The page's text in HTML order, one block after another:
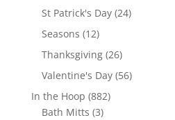
St Patrick's Day 2424
Seasons 1212
products
Thanksgiving 2626
products
Valentine's Day 5656
In the Hoop 882882
Bath Mitts 33